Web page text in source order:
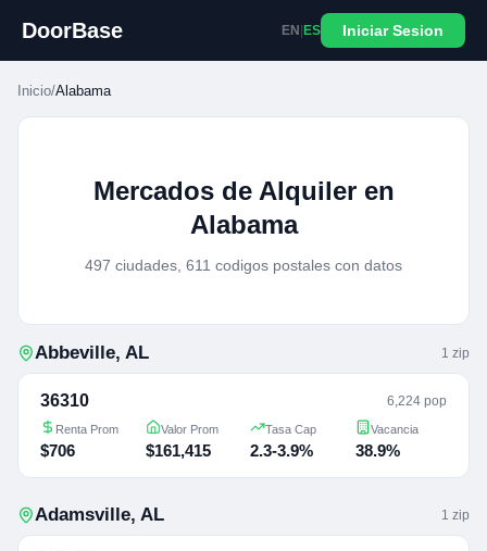
DoorBase EN ES Iniciar Sesion
Inicio/Alabama
Mercados de Alquiler en
Alabama
497 ciudades, 611 codigos postales con datos
Abbeville, AL 1 zip
36310 6,224 pop
Renta Prom
$706
Valor Prom
$161,415
Tasa Cap
2.3-3.9%
Vacancia
38.9%
Adamsville, AL 1 zip